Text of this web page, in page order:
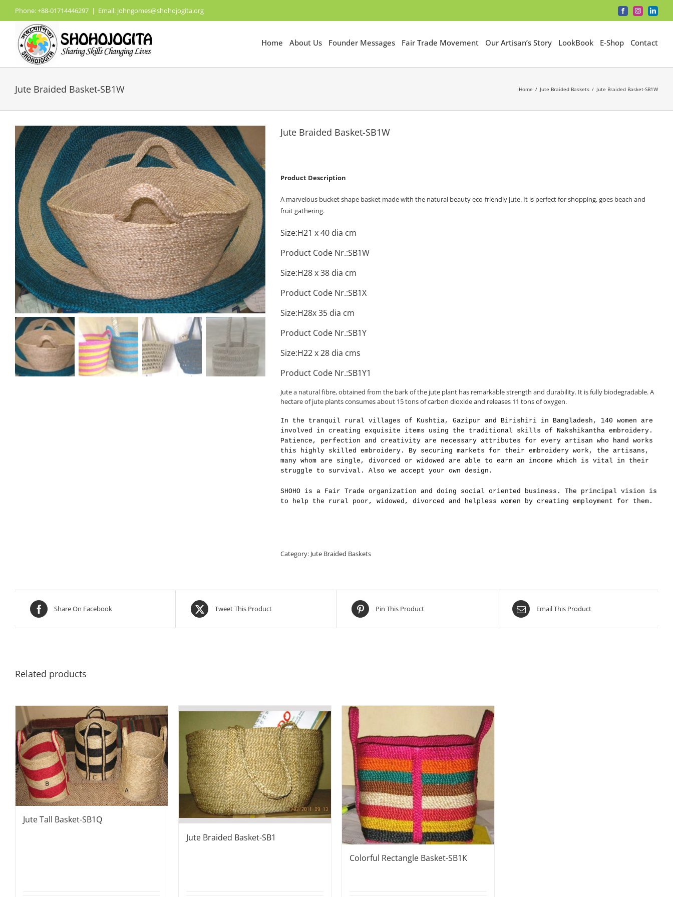
Phone: +88-01714446297 | Email: johngomes@shohojogita.org FacebookInstagram
Home About Us Founder Messages Fair Trade Movement Our Artisan’s Story LookBook E-Shop Contact
Jute Braided Basket-SB1W Home Jute Braided Baskets Jute Braided Basket-SB1W
Jute Braided Basket-SB1W
Product Description
A marvelous bucket shape basket made with the natural beauty eco-friendly jute. It is perfect for shopping, goes beach and
fruit gathering.
Size:H21 x 40 dia cm
Product Code Nr.:SB1W
Size:H28 x 38 dia cm
Product Code Nr.:SB1X
Size:H28x 35 dia cm
Product Code Nr.:SB1Y
Size:H22 x 28 dia cms
Product Code Nr.:SB1Y1
Jute a natural fibre, obtained from the bark of the jute plant has remarkable strength and durability. It is fully biodegradable. A
hectare of jute plants consumes about 15 tons of carbon dioxide and releases 11 tons of oxygen.
In the tranquil rural villages of Kushtia, Gazipur and Birishiri in Bangladesh, 140 women are
involved in creating exquisite items using the traditional skills of Nakshikantha embroidery.
Patience, perfection and creativity are necessary attributes for every artisan who hand works
this highly skilled embroidery. By securing markets for their embroidery work, the artisans,
many whom are single, divorced or widowed are able to earn an income which is vital in their
struggle to survival. Also we accept your own design.
SHOHO is a Fair Trade organization and doing social oriented business. The principal vision is
to help the rural poor, widowed, divorced and helpless women by creating employment for them.
Category: Jute Braided Baskets
Share On Facebook Tweet This Product Pin This Product Email This Product
Related products
Jute Tall Basket-SB1Q
Jute Braided Basket-SB1
Colorful Rectangle Basket-SB1K